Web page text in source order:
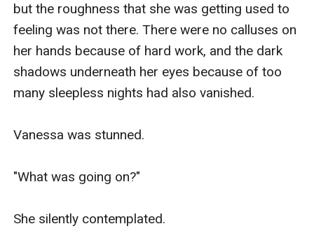
She frowned. And felt a headache coming.
She wanted to speak. To stop Kiran but
everything she wanted to say vanished when
Kiran suddenly touched the sensitive flesh
the mood, but it didn’t do anything to distract
but the roughness that she was getting used to
feeling was not there. There were no calluses on
her hands because of hard work, and the dark
shadows underneath her eyes because of too
many sleepless nights had also vanished.
Vanessa was stunned.
"What was going on?"
She silently contemplated.